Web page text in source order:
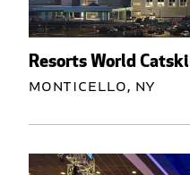
Resorts World
Monticello, NY